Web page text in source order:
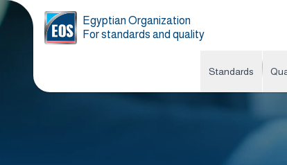
Egyptian Organization
For standards and quality
Standards